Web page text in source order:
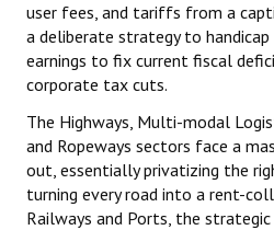
user fees, and tariffs from a
a deliberate strategy to
earnings to fix current fiscal
corporate tax cuts.
The Highways, Multi-modal
and Ropeways sectors face a
out, essentially privatizing the
turning every road into a rent-
Railways and Ports, the